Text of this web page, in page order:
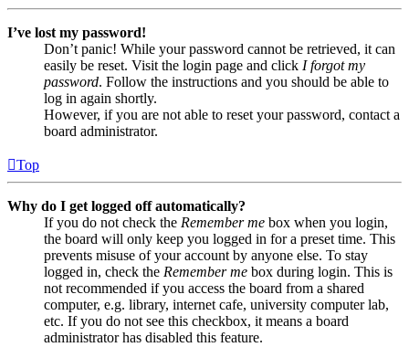
I’ve lost my password!
Don’t panic! While your password cannot be retrieved, it can
easily be reset. Visit the login page and click I forgot my
password. Follow the instructions and you should be able to
log in again shortly.
However, if you are not able to reset your password, contact a
board administrator.
Top
Why do I get logged off automatically?
If you do not check the Remember me box when you login,
the board will only keep you logged in for a preset time. This
prevents misuse of your account by anyone else. To stay
logged in, check the Remember me box during login. This is
not recommended if you access the board from a shared
computer, e.g. library, internet cafe, university computer lab,
etc. If you do not see this checkbox, it means a board
administrator has disabled this feature.